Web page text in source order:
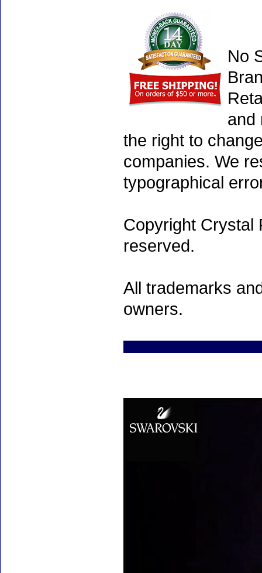
No
and
the right to
companies. We
typographical
Copyright Crystal
reserved.
All trademarks
owners.